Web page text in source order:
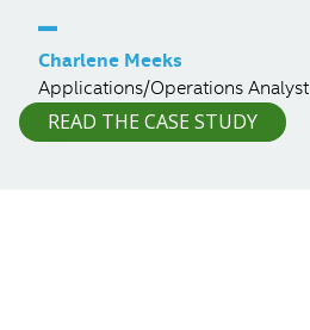
–
Charlene Meeks
Applications/Operations Analyst
READ THE CASE STUDY